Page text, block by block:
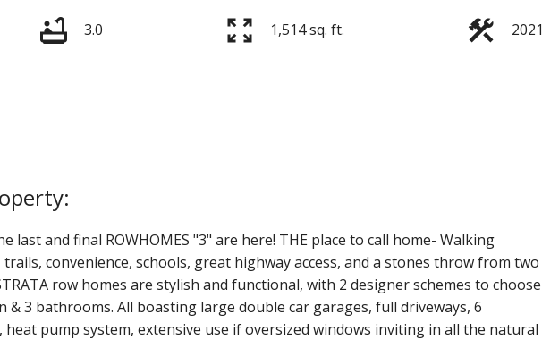
3.0 1,514 sq. ft. 2021
last and final ROWHOMES "3" are here! THE place to call home- Walking
convenience, schools, great highway access, and a stones throw from two
row homes are stylish and functional, with 2 designer schemes to choose
& 3 bathrooms. All boasting large double car garages, full driveways, 6
heat pump system, extensive use if oversized windows inviting in all the natural